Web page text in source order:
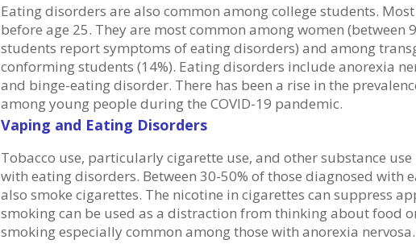
Eating disorders are also common among college students.
before age 25. They are most common among women (between
students report symptoms of eating disorders) and among
conforming students (14%). Eating disorders include anorexia
and binge-eating disorder. There has been a rise in the
among young people during the COVID-19 pandemic.
Vaping and Eating Disorders
Tobacco use, particularly cigarette use, and other substance
with eating disorders. Between 30-50% of those diagnosed with
also smoke cigarettes. The nicotine in cigarettes can suppress
smoking can be used as a distraction from thinking about food
smoking especially common among those with anorexia nervosa.